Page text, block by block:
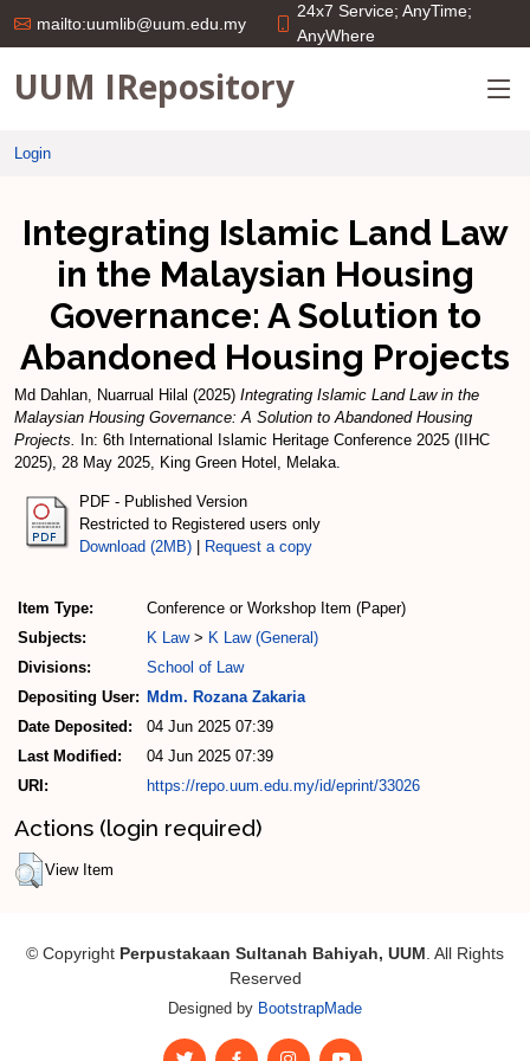
mailto:uumlib@uum.edu.my
24x7 Service; AnyTime;
AnyWhere
UUM IRepository
Login
Integrating Islamic Land Law
in the Malaysian Housing
Governance: A Solution to
Abandoned Housing Projects
Md Dahlan, Nuarrual Hilal (2025) Integrating Islamic Land Law in the
Malaysian Housing Governance: A Solution to Abandoned Housing
Projects.
In: 6th International Islamic Heritage Conference 2025 (IIHC
2025), 28 May 2025, King Green Hotel, Melaka.
PDF - Published Version
Restricted to Registered users only
Download (2MB)
Request a copy
Item Type:
Conference or Workshop Item (Paper)
Subjects:
K Law> K Law (General)
Divisions:
School of Law
Depositing User: Mdm. Rozana Zakaria
Date Deposited:
04 Jun 2025 07:39
Last Modified:
04 Jun 2025 07:39
URI:
https://repo.uum.edu.my/id/eprint/33026
Actions (login required)
View Item
© Copyright Perpustakaan Sultanah Bahiyah, UUM. All Rights
Reserved
Designed by BootstrapMade